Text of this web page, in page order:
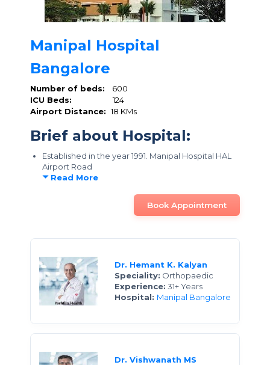
Manipal Hospital
Bangalore
Number of beds:
600
ICU Beds:
124
Airport Distance: 18 KMs
Brief about Hospital:
Established in the year 1991. Manipal Hospital HAL
Airport Road
Read More
Book Appointment
Dr. Hemant K. Kalyan
Speciality: Orthopaedic
Experience: 31+ Years
Hospital: Manipal Bangalore
Dr. Vishwanath MS